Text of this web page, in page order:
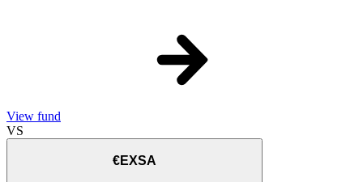
View fund
VS
€EXSA